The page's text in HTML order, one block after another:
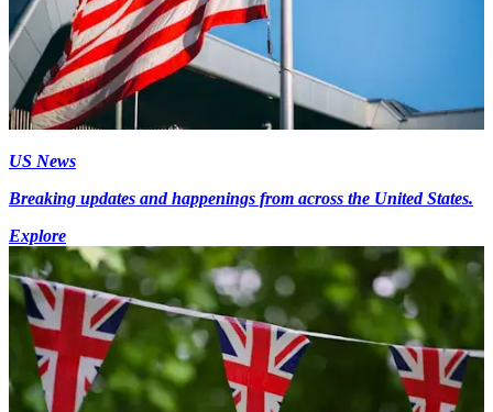
US News
Breaking updates and happenings from across the United States.
Explore